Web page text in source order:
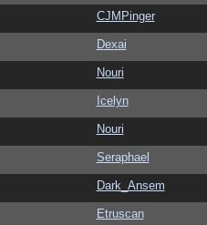
CJMPinger
Dexai
Nouri
Icelyn
Nouri
Seraphael
Dark_Ansem
Etruscan